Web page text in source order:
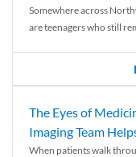
Somewhere across
are teenagers who still
The Eyes of
Imaging Team
When patients walk